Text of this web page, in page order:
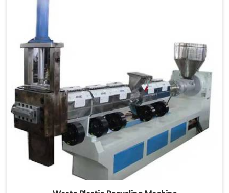
we offer our Plastic Reprocessing Machine that
manually sorting material our competitor's machine